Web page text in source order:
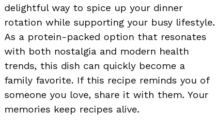
delightful way to spice up your dinner
rotation while supporting your busy lifestyle.
As a protein-packed option that resonates
with both nostalgia and modern health
trends, this dish can quickly become a
family favorite. If this recipe reminds you of
someone you love, share it with them. Your
memories keep recipes alive.